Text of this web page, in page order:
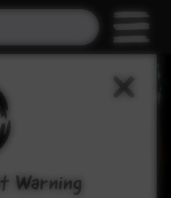
Warning